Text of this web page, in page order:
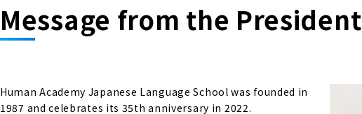
Message from the President
Human Academy Japanese Language School was founded in
1987 and celebrates its 35th anniversary in 2022.